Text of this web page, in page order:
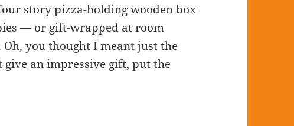
story pizza-holding wooden box
— or gift-wrapped at room
you thought I meant just the
an impressive gift, put the